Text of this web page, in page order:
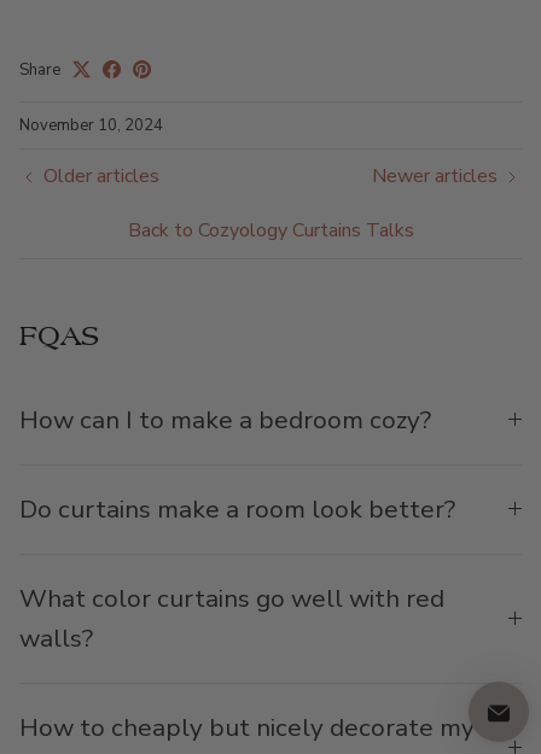
Share
November 10, 2024
Older articles
Back to Cozyology Curtains Talks
Newer articles
FQAS
How can I to make a bedroom cozy?
Do curtains make a room look better?
What color curtains go well with red
walls?
How to cheaply but nicely decorate my